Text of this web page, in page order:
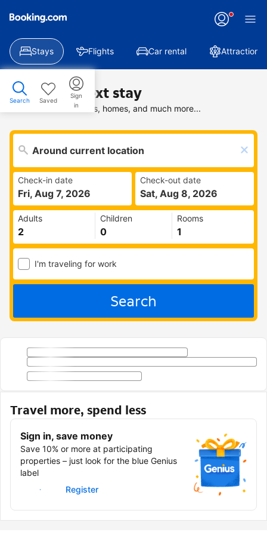
Stays Flights Car rental Attractions
Search Saved
Sign
in
Find your next stay
Search deals on hotels, homes, and much more...
Check-in date
Fri, Aug 7, 2026
Check-out date
Sat, Aug 8, 2026
Adults Children Rooms
I'm traveling for work
Search
Travel more, spend less
Sign in, save money
Save 10% or more at participating
properties – just look for the blue Genius
label
Sign in
Register